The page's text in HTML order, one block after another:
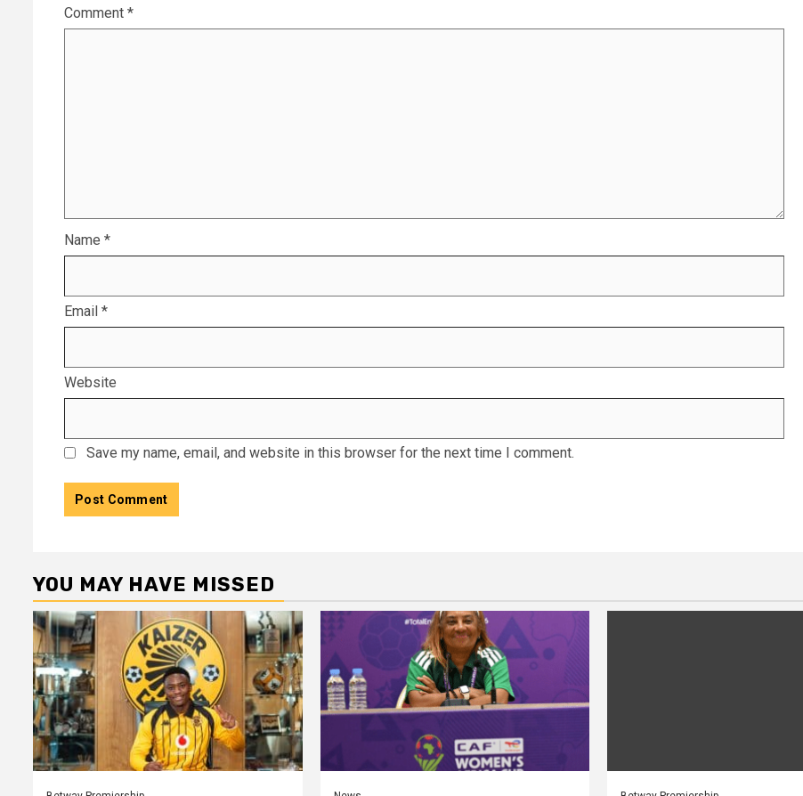
Comment *
Name *
Email *
Website
Save my name, email, and website in this browser for the next time I comment.
YOU MAY HAVE MISSED